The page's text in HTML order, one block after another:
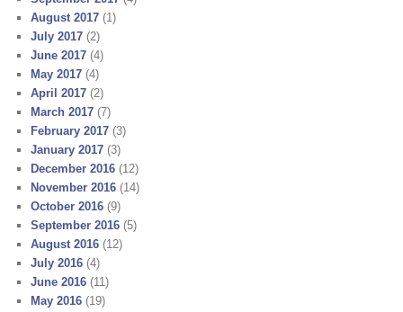
August 2017 (1)
July 2017 (2)
June 2017 (4)
May 2017 (4)
April 2017 (2)
March 2017 (7)
February 2017 (3)
January 2017 (3)
December 2016 (12)
November 2016 (14)
October 2016 (9)
September 2016 (5)
August 2016 (12)
July 2016 (4)
June 2016 (11)
May 2016 (19)